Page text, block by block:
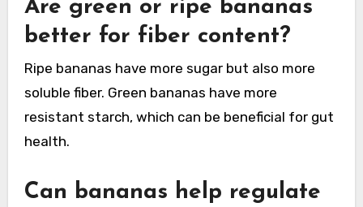
Are green or ripe bananas
better for fiber content?
Ripe bananas have more sugar but also more
soluble fiber. Green bananas have more
resistant starch, which can be beneficial for gut
health.
Can bananas help regulate